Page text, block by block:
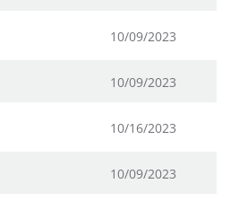
10/09/2023
10/09/2023
10/16/2023
10/09/2023